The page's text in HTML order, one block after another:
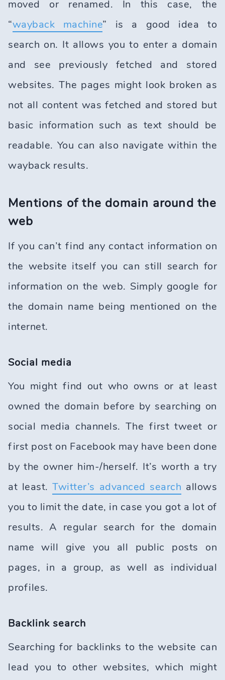
moved or renamed. In this case, the
“wayback machine” is a good idea to
search on. It allows you to enter a domain
and see previously fetched and stored
websites. The pages might look broken as
not all content was fetched and stored but
basic information such as text should be
readable. You can also navigate within the
wayback results.
Mentions of the domain around the
web
If you can’t find any contact information on
the website itself you can still search for
information on the web. Simply google for
the domain name being mentioned on the
internet.
Social media
You might find out who owns or at least
owned the domain before by searching on
social media channels. The first tweet or
first post on Facebook may have been done
by the owner him-/herself. It’s worth a try
at least.Twitter’s advanced search allows
you to limit the date, in case you got a lot of
results. A regular search for the domain
name will give you all public posts on
pages, in a group, as well as individual
profiles.
Backlink search
Searching for backlinks to the website can
lead you to other websites, which might